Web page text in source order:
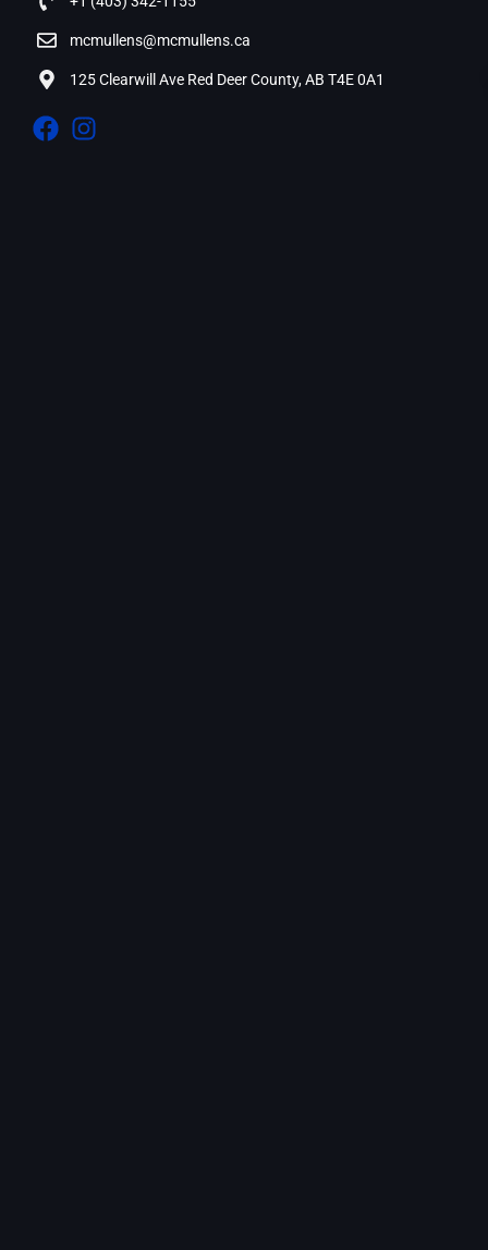
mcmullens@mcmullens.ca
125 Clearwill Ave Red Deer County, AB T4E 0A1